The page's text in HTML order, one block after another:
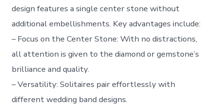
design features a single center stone without
additional embellishments. Key advantages include:
–Focus on the Center Stone: With no distractions,
all attention is given to the diamond or gemstone’s
brilliance and quality.
–Versatility: Solitaires pair effortlessly with
different wedding band designs.